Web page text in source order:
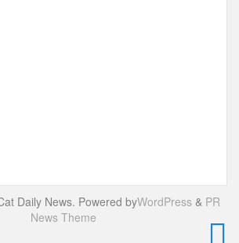
Daily News. Powered byWordPress & PR
News Theme